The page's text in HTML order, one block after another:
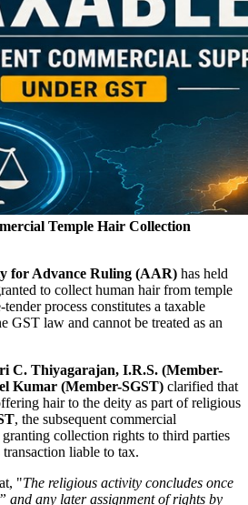
Temple Hair Collection
for Advance Ruling (AAR) has held
to collect human hair from temple
process constitutes a taxable
GST law and cannot be treated as an
C. Thiyagarajan, I.R.S. (Member-
Kumar (Member-SGST) clarified that
hair to the deity as part of religious
, the subsequent commercial
collection rights to third parties
liable to tax.
"The religious activity concludes once
and any later assignment of rights by